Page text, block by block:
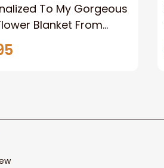
To My Gorgeous
Blanket From
To My Gorgeous
Forget That I Love